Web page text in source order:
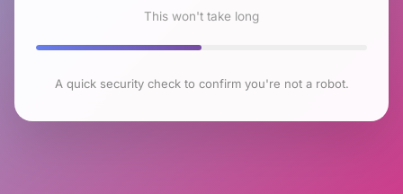
This won't take long
A quick security check to confirm you're not a robot.